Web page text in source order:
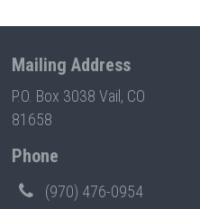
Mailing Address
P.O. Box 3038 Vail, CO
81658
Phone
(970) 476-0954